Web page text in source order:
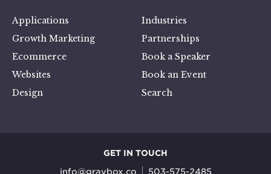
Applications
Growth Marketing
Ecommerce
Websites
Design
Industries
Partnerships
Book a Speaker
Book an Event
Search
GET IN TOUCH
info@graybox.co
503-575-2485